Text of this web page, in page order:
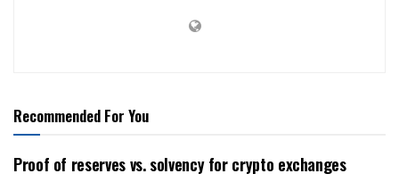
Recommended For You
Proof of reserves vs. solvency for crypto exchanges